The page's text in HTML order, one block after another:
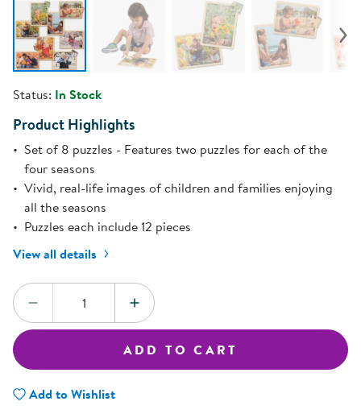
Status: In Stock
Product Highlights
Set of 8 puzzles - Features two puzzles for each of the
four seasons
Vivid, real-life images of children and families enjoying
all the seasons
Puzzles each include 12 pieces
View all details
Quantity:
DECREASE QUANTITYINCREASE QUANTITY
ADD TO CART
Add to Wishlist